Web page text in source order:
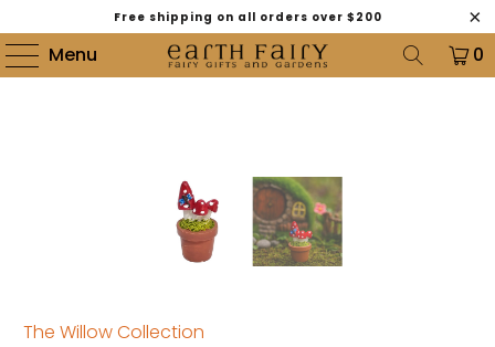
Free shipping on all orders over $200
Menu 0
The Willow Collection